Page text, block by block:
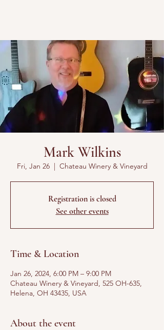
Mark Wilkins
Fri, Jan 26
  |
Chateau Winery & Vineyard
Registration is closed
See other events
Time & Location
Jan 26, 2024, 6:00 PM – 9:00 PM
Chateau Winery & Vineyard, 525 OH-635,
Helena, OH 43435, USA
About the event